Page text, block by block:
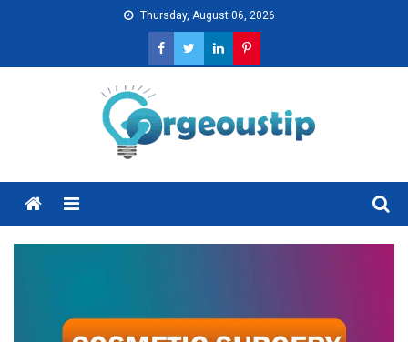
Thursday, August 06, 2026
Menu